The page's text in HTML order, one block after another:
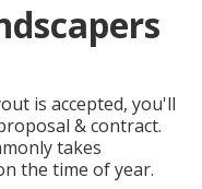
is accepted, you'll
& contract.
takes
the time of year.